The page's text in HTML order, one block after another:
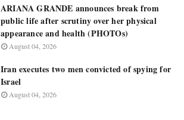
ARIANA GRANDE announces break from
public life after scrutiny over her physical
appearance and health (PHOTOs)
August 04, 2026
Iran executes two men convicted of spying for
Israel
August 04, 2026